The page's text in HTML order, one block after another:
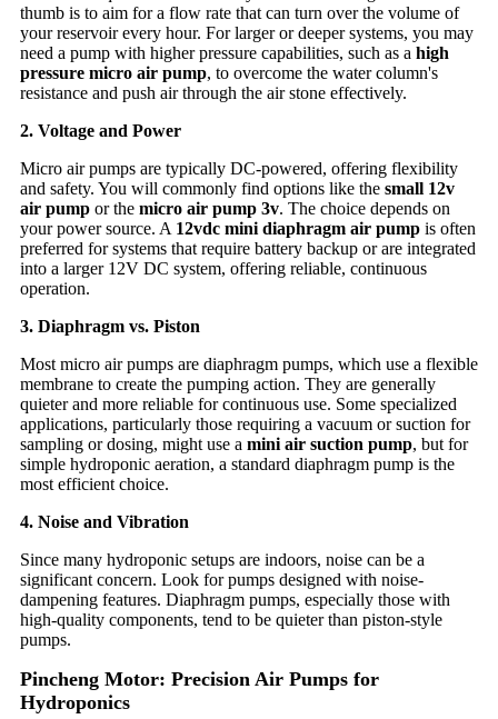
thumb is to aim for a flow rate that can turn over the volume of
your reservoir every hour. For larger or deeper systems, you may
need a pump with higher pressure capabilities, such as a high
pressure micro air pump, to overcome the water column's
resistance and push air through the air stone effectively.
2. Voltage and Power
Micro air pumps are typically DC-powered, offering flexibility
and safety. You will commonly find options like the small 12v
air pump or the micro air pump 3v. The choice depends on
your power source. A 12vdc mini diaphragm air pump is often
preferred for systems that require battery backup or are integrated
into a larger 12V DC system, offering reliable, continuous
operation.
3. Diaphragm vs. Piston
Most micro air pumps are diaphragm pumps, which use a flexible
membrane to create the pumping action. They are generally
quieter and more reliable for continuous use. Some specialized
applications, particularly those requiring a vacuum or suction for
sampling or dosing, might use a mini air suction pump, but for
simple hydroponic aeration, a standard diaphragm pump is the
most efficient choice.
4. Noise and Vibration
Since many hydroponic setups are indoors, noise can be a
significant concern. Look for pumps designed with noise-
dampening features. Diaphragm pumps, especially those with
high-quality components, tend to be quieter than piston-style
pumps.
Pincheng Motor: Precision Air Pumps for
Hydroponics